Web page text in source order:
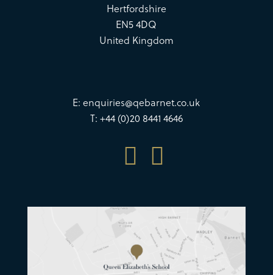
Hertfordshire
EN5 4DQ
United Kingdom
E:enquiries@qebarnet.co.uk
T: +44 (0)20 8441 4646
 